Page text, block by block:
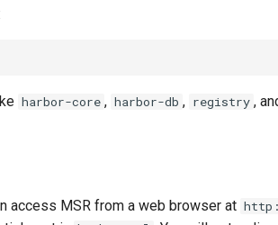
harbor-core , harbor-db , registry ,
access MSR from a web browser at